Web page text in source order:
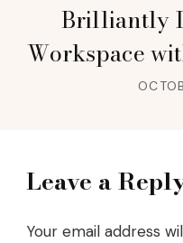
Brilliantly
Workspace
Leave a
Your email address